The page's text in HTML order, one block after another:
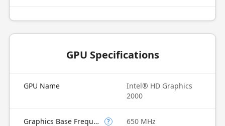
GPU Specifications
GPU Name
Intel® HD Graphics
2000
Graphics Base Frequency ? 650 MHz